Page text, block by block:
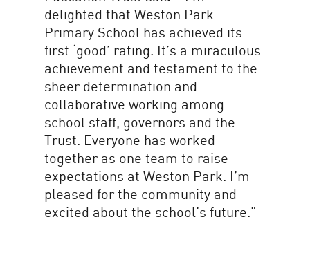
delighted that Weston Park
Primary School has achieved its
first ‘good’ rating. It’s a miraculous
achievement and testament to the
sheer determination and
collaborative working among
school staff, governors and the
Trust. Everyone has worked
together as one team to raise
expectations at Weston Park. I’m
pleased for the community and
excited about the school’s future.”